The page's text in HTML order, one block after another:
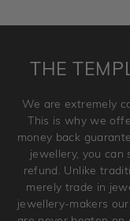
and hence
jewellery.
original condition
THE
We are extremely
This is why we
money back
jewellery, you
refund. Unlike
merely trade in
jewellery-makers